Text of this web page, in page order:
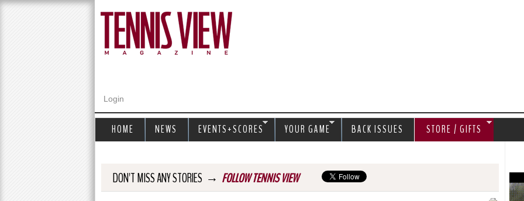
Login
DON'T MISS ANY STORIES → FOLLOW TENNIS VIEW
HOME NEWS EVENTS+SCORES YOUR GAME BACK ISSUES STORE / GIFTS